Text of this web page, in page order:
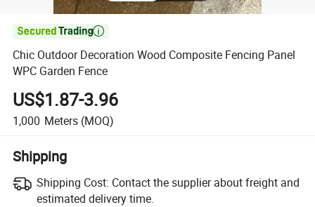

Chic Outdoor Decoration Wood Composite Fencing Panel
WPC Garden Fence
US$1.87-3.96
1,000 Meters (MOQ)
Shipping
Shipping Cost: Contact the supplier about freight and
estimated delivery time.